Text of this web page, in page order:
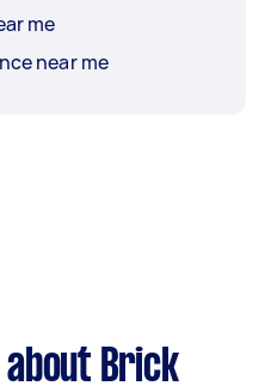
me
near me
Brick